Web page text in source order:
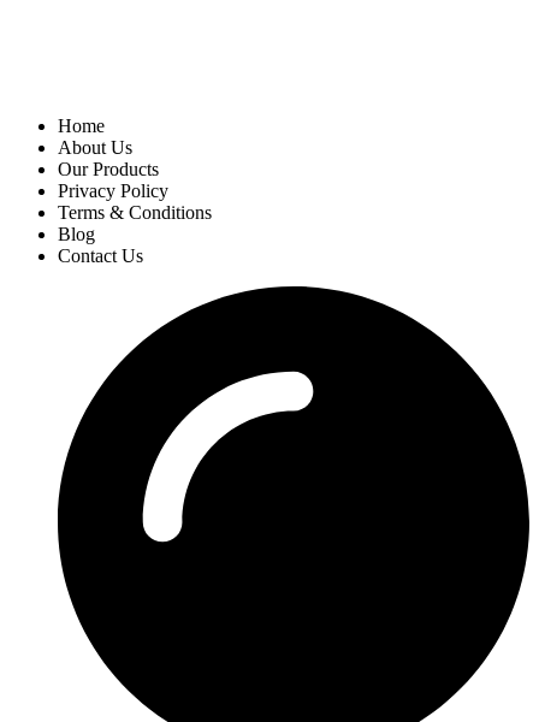
Home
About Us
Our Products
Privacy Policy
Terms & Conditions
Blog
Contact Us